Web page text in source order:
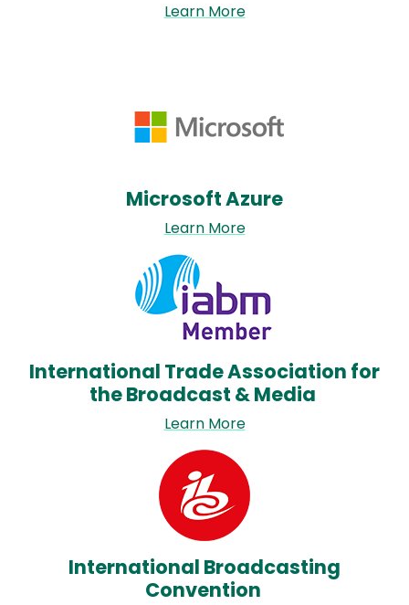
Learn More
Microsoft Azure
Learn More
International Trade Association for
the Broadcast & Media
Learn More
International Broadcasting
Convention